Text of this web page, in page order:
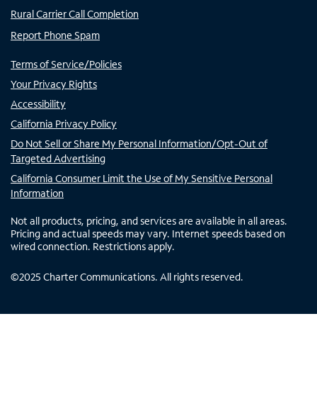
Rural Carrier Call Completion
Report Phone Spam
Terms of Service/Policies
Your Privacy Rights
Accessibility
California Privacy Policy
Do Not Sell or Share My Personal Information/Opt-Out of
Targeted Advertising
California Consumer Limit the Use of My Sensitive Personal
Information
Not all products, pricing, and services are available in all areas.
Pricing and actual speeds may vary. Internet speeds based on
wired connection. Restrictions apply.
©2025 Charter Communications. All rights reserved.